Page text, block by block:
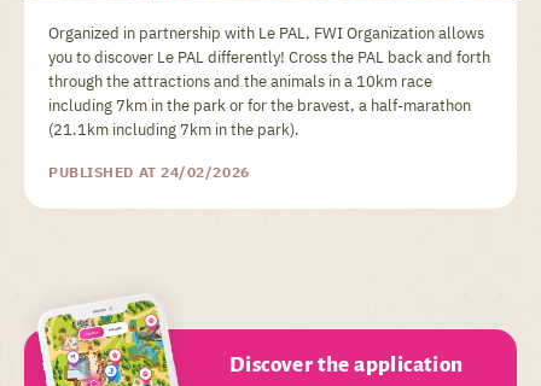
Organized in partnership with Le PAL, FWI Organization allows
you to discover Le PAL differently! Cross the PAL back and forth
through the attractions and the animals in a 10km race
including 7km in the park or for the bravest, a half-marathon
(21.1km including 7km in the park).
PUBLISHED AT 24/02/2026
Discover the application